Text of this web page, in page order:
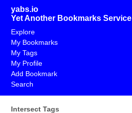
yabs.io
Yet Another Bookmarks Service
Explore
My Bookmarks
My Tags
My Profile
Add Bookmark
Search
Intersect Tags